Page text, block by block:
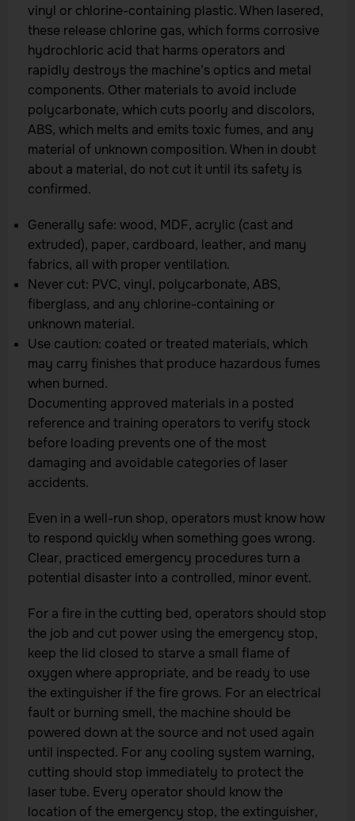
vinyl or chlorine-containing plastic. When lasered,
these release chlorine gas, which forms corrosive
hydrochloric acid that harms operators and
rapidly destroys the machine’s optics and metal
components. Other materials to avoid include
polycarbonate, which cuts poorly and discolors,
ABS, which melts and emits toxic fumes, and any
material of unknown composition. When in doubt
about a material, do not cut it until its safety is
confirmed.
Generally safe: wood, MDF, acrylic (cast and
extruded), paper, cardboard, leather, and many
fabrics, all with proper ventilation.
Never cut: PVC, vinyl, polycarbonate, ABS,
fiberglass, and any chlorine-containing or
unknown material.
Use caution: coated or treated materials, which
may carry finishes that produce hazardous fumes
when burned.
Documenting approved materials in a posted
reference and training operators to verify stock
before loading prevents one of the most
damaging and avoidable categories of laser
accidents.
Even in a well-run shop, operators must know how
to respond quickly when something goes wrong.
Clear, practiced emergency procedures turn a
potential disaster into a controlled, minor event.
For a fire in the cutting bed, operators should stop
the job and cut power using the emergency stop,
keep the lid closed to starve a small flame of
oxygen where appropriate, and be ready to use
the extinguisher if the fire grows. For an electrical
fault or burning smell, the machine should be
powered down at the source and not used again
until inspected. For any cooling system warning,
cutting should stop immediately to protect the
laser tube. Every operator should know the
location of the emergency stop, the extinguisher,